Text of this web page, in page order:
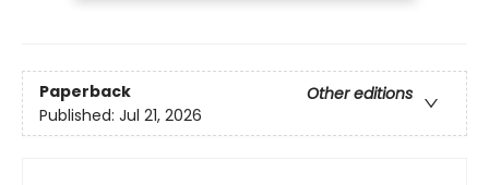
Paperback
Other editions
Published: Jul 21, 2026